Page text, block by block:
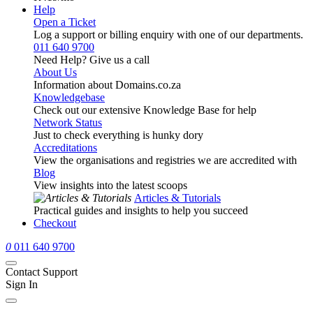
Help
Open a Ticket
Log a support or billing enquiry with one of our departments.
011 640 9700
Need Help? Give us a call
About Us
Information about Domains.co.za
Knowledgebase
Check out our extensive Knowledge Base for help
Network Status
Just to check everything is hunky dory
Accreditations
View the organisations and registries we are accredited with
Blog
View insights into the latest scoops
Articles & Tutorials
Practical guides and insights to help you succeed
Checkout
0 011 640 9700
Contact Support
Sign In